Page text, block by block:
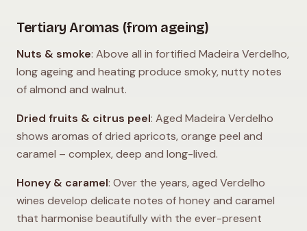
Tertiary Aromas (from ageing)
Nuts & smoke: Above all in fortified Madeira Verdelho,
long ageing and heating produce smoky, nutty notes
of almond and walnut.
Dried fruits & citrus peel: Aged Madeira Verdelho
shows aromas of dried apricots, orange peel and
caramel – complex, deep and long-lived.
Honey & caramel: Over the years, aged Verdelho
wines develop delicate notes of honey and caramel
that harmonise beautifully with the ever-present